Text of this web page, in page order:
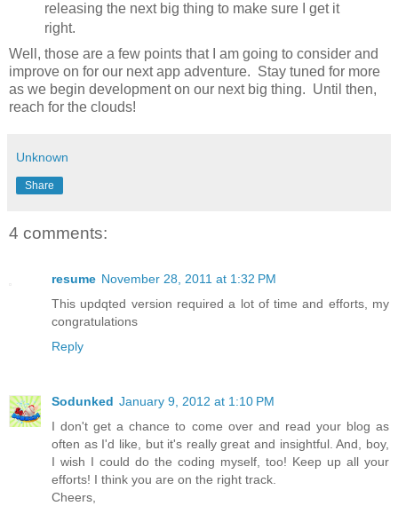
releasing the next big thing to make sure I get it
right.
Well, those are a few points that I am going to consider and
improve on for our next app adventure. Stay tuned for more
as we begin development on our next big thing. Until then,
reach for the clouds!
Unknown
Share
4 comments:
resume November 28, 2011 at 1:32 PM
This updqted version required a lot of time and efforts, my
congratulations
Reply
Sodunked January 9, 2012 at 1:10 PM
I don't get a chance to come over and read your blog as
often as I'd like, but it's really great and insightful. And, boy,
I wish I could do the coding myself, too! Keep up all your
efforts! I think you are on the right track.
Cheers,